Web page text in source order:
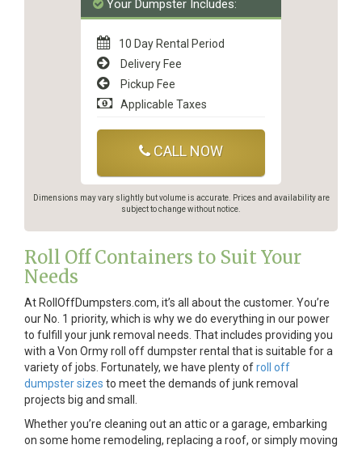
Your Dumpster Includes:
10 Day Rental Period
Delivery Fee
Pickup Fee
Applicable Taxes
CALL NOW
Dimensions may vary slightly but volume is accurate. Prices and availability are
subject to change without notice.
Roll Off Containers to Suit Your
Needs
At RollOffDumpsters.com, it’s all about the customer. You’re
our No. 1 priority, which is why we do everything in our power
to fulfill your junk removal needs. That includes providing you
with a Von Ormy roll off dumpster rental that is suitable for a
variety of jobs. Fortunately, we have plenty ofroll off
dumpster sizes to meet the demands of junk removal
projects big and small.
Whether you’re cleaning out an attic or a garage, embarking
on some home remodeling, replacing a roof, or simply moving